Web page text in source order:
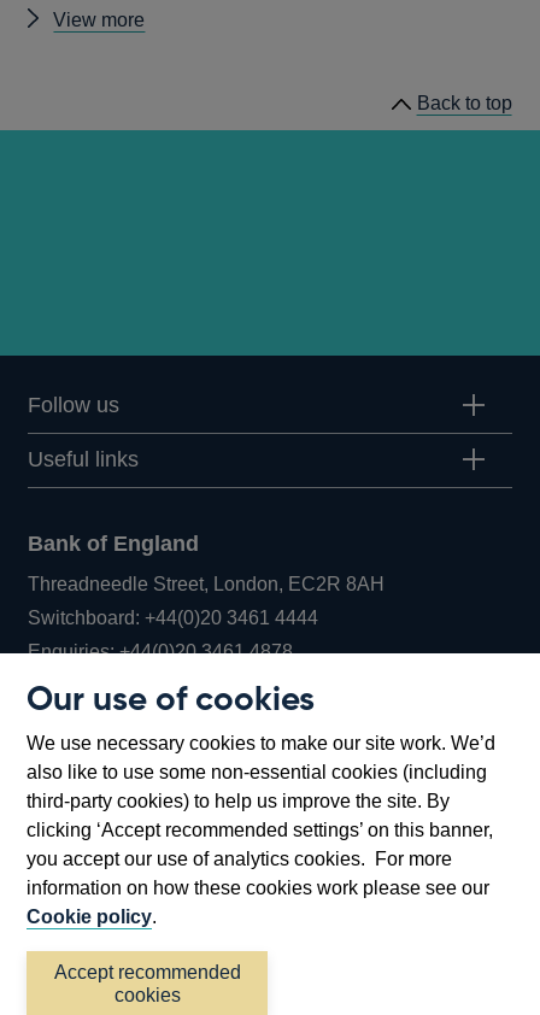
Our use of cookies
We use necessary cookies to make our site work. We’d
also like to use some non-essential cookies (including
third-party cookies) to help us improve the site. By
clicking ‘Accept recommended settings’ on this banner,
you accept our use of analytics cookies. For more
information on how these cookies work please see our
Cookie policy.
Accept recommended
cookies
View more
Back to top
Follow us
Useful links
Bank of England
Threadneedle Street, London, EC2R 8AH
Switchboard:+44(0)20 3461 4444Opens
in
window
Enquiries:+44(0)20 3461 4878Opens
new
window
Bartholomew Lane, London, EC2R 8AH